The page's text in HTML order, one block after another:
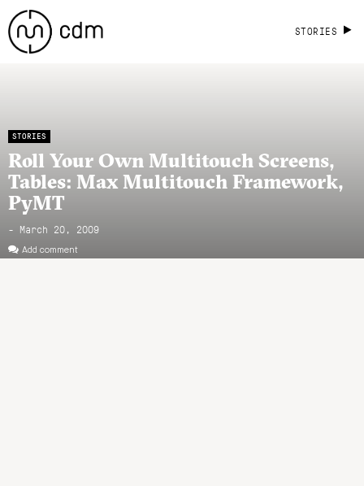
STORIES
STORIES
Roll Your Own Multitouch Screens,
Tables: Max Multitouch Framework,
PyMT
- March 20, 2009
Add comment